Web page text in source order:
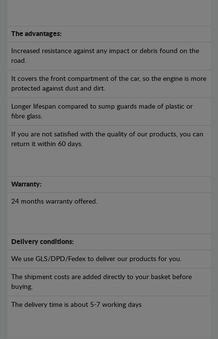
The advantages:
Increased resistance against any impact or debris found on the
road.
It covers the front compartment of the car, so the engine is more
protected against dust and dirt.
Longer lifespan compared to sump guards made of plastic or
fibre glass.
If you are not satisfied with the quality of our products, you can
return it within 60 days.
Warranty:
24 months warranty offered.
Delivery conditions:
We use GLS/DPD/Fedex to deliver our products for you.
The shipment costs are added directly to your basket before
buying.
The delivery time is about 5-7 working days